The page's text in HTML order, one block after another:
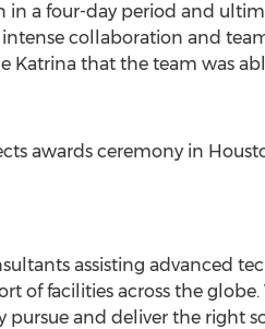
in a four-day period and
collaboration and
that the team was
awards ceremony in
assisting advanced
of facilities across the
pursue and deliver the right